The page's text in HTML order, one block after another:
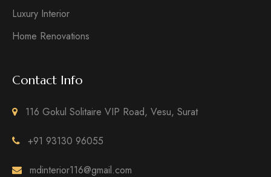
Luxury Interior
Home Renovations
Contact Info
116 Gokul Solitaire VIP Road, Vesu, Surat
+91 93130 96055
mdinterior116@gmail.com